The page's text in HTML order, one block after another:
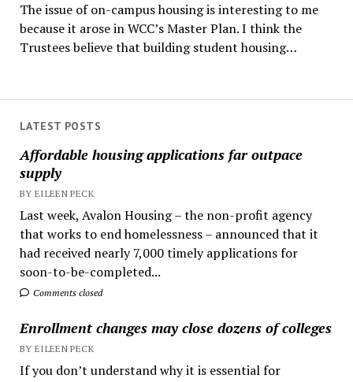
LATEST POSTS
Affordable housing applications far outpace
supply
BY EILEEN PECK
Last week, Avalon Housing – the non-profit agency
that works to end homelessness – announced that it
had received nearly 7,000 timely applications for
soon-to-be-completed...
Comments closed
Enrollment changes may close dozens of colleges
BY EILEEN PECK
If you don’t understand why it is essential for
The issue of on-campus housing is interesting to me
because it arose in WCC’s Master Plan. I think the
Trustees believe that building student housing…